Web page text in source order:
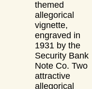
themed
allegorical
vignette,
engraved in
1931 by the
Security Bank
Note Co. Two
attractive
allegorical